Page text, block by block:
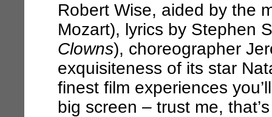
Robert Wise, aided by the
Mozart), lyrics by Stephen
Clowns), choreographer
exquisiteness of its star
finest film experiences
big screen – trust me,